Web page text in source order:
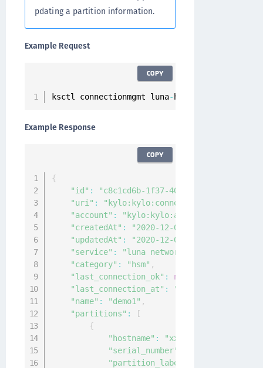
pdating a partition information.
Example Request
ksctl connectionmgmt luna- hsm connections
COPY
Example Response
{
"id" :
"c8c1cd6b-1f37-405c-9e12-
"uri" :
"account" :
"createdAt" :
"2020-12-
"updatedAt" :
"2020-12-
"service" : "luna network"
"category" : "hsm" ,
"last_connection_ok" : null
"last_connection_at" :
"0001-01-
"name" : "demo1" ,
"partitions" :
[
{
"hostname" : "xx.xxx.xx.xx"
"serial_number"
"partition_label"
COPY